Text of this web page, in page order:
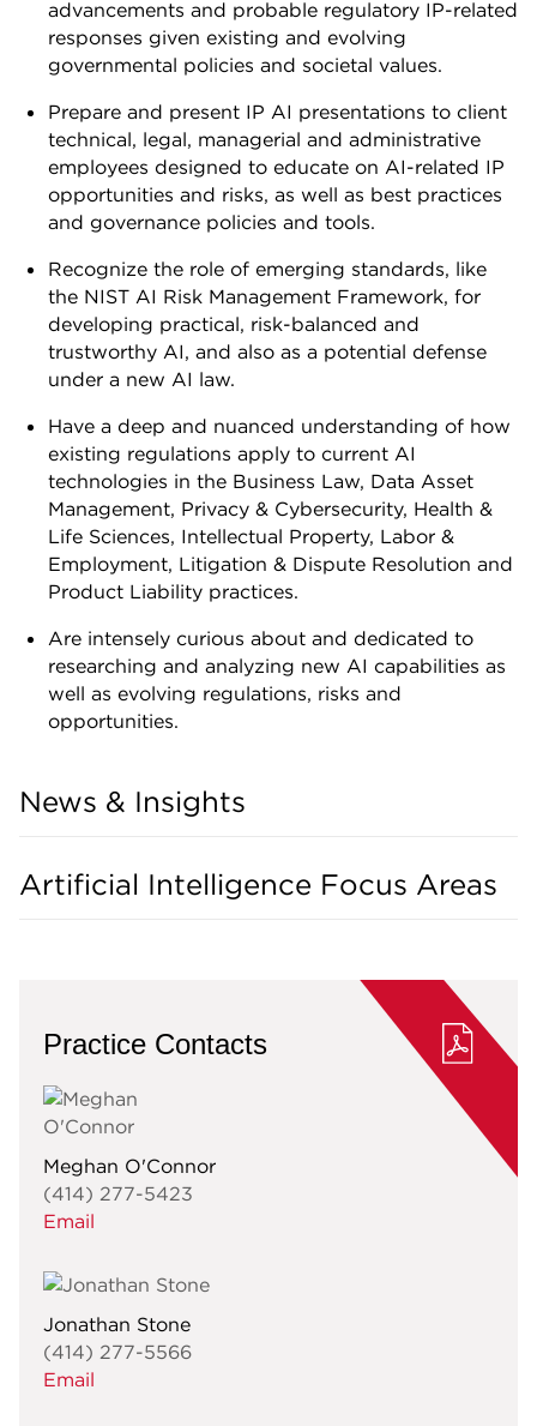
advancements and probable regulatory IP-related
responses given existing and evolving
governmental policies and societal values.
Prepare and present IP AI presentations to client
technical, legal, managerial and administrative
employees designed to educate on AI-related IP
opportunities and risks, as well as best practices
and governance policies and tools.
Recognize the role of emerging standards, like
the NIST AI Risk Management Framework, for
developing practical, risk-balanced and
trustworthy AI, and also as a potential defense
under a new AI law.
Have a deep and nuanced understanding of how
existing regulations apply to current AI
technologies in the Business Law, Data Asset
Management, Privacy & Cybersecurity, Health &
Life Sciences, Intellectual Property, Labor &
Employment, Litigation & Dispute Resolution and
Product Liability practices.
Are intensely curious about and dedicated to
researching and analyzing new AI capabilities as
well as evolving regulations, risks and
opportunities.
News & Insights
Artificial Intelligence Focus Areas
Practice Contacts
Meghan O'Connor
(414) 277-5423
Email
Jonathan Stone
(414) 277-5566
Email